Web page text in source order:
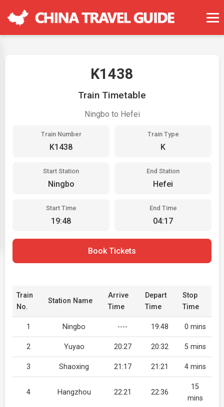
K1438
Train Timetable
Ningbo to Hefei
Train Number
K1438
Train Type
K
Start Station
Ningbo
End Station
Hefei
Start Time
19:48
End Time
04:17
Book Tickets
Train
No.
Station Name
Arrive
Time
Depart
Time
Stop
Time
1 Ningbo ---- 19:48 0 mins
2 Yuyao 20:27 20:32 5 mins
3 Shaoxing 21:17 21:21 4 mins
4 Hangzhou 22:21 22:36
15
mins